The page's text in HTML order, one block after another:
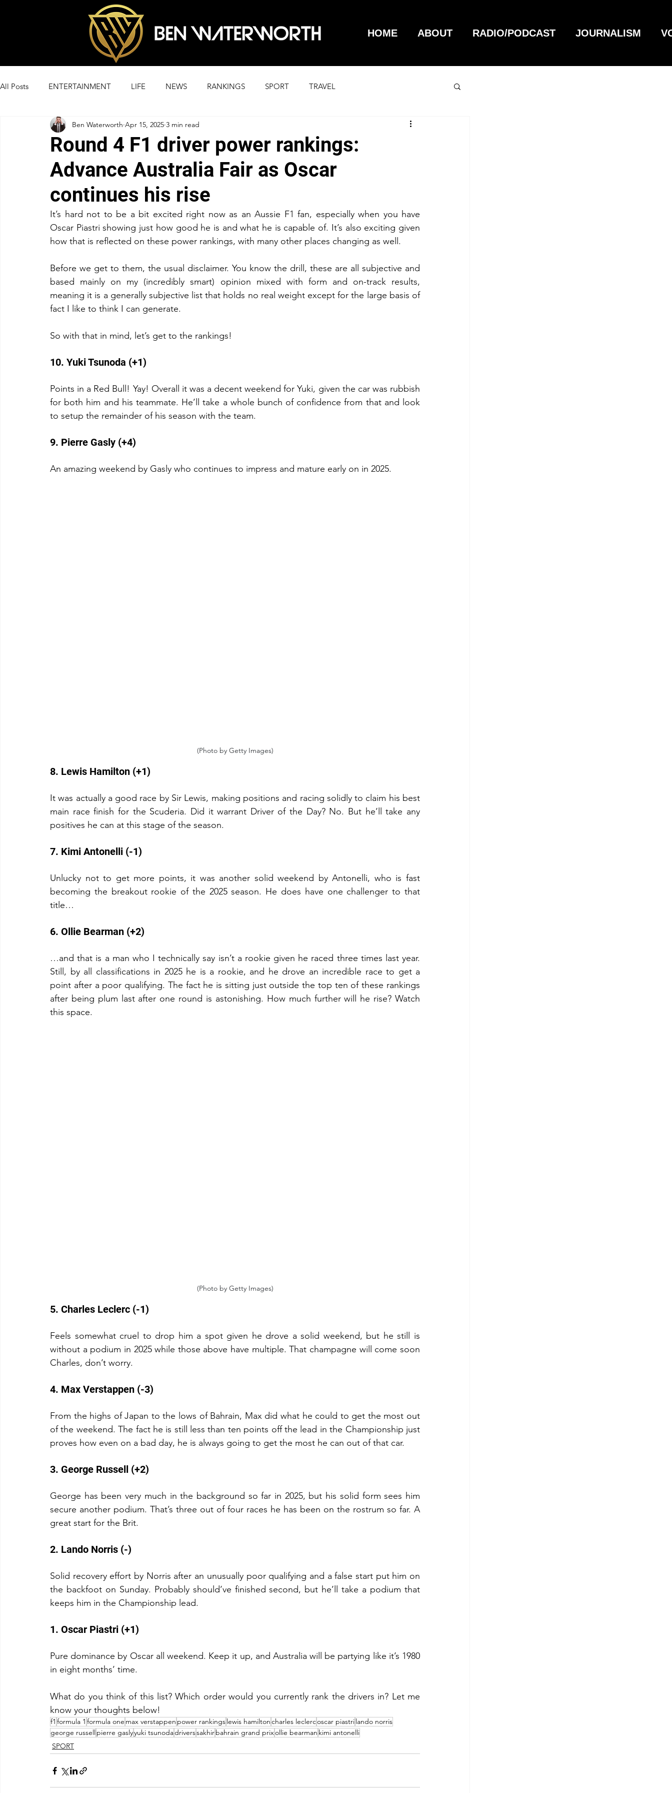
HOME ABOUT RADIO/PODCAST JOURNALISM
All Posts ENTERTAINMENT LIFE NEWS RANKINGS SPORT TRAVEL
Round 4 F1 driver power rankings:
Advance Australia Fair as Oscar
continues his rise
Ben Waterworth Apr 15, 2025 3 min read
It’s hard not to be a bit excited right now as an Aussie F1 fan, especially when you have
Oscar Piastri showing just how good he is and what he is capable of. It’s also exciting given
how that is reflected on these power rankings, with many other places changing as well.
Before we get to them, the usual disclaimer. You know the drill, these are all subjective and
based mainly on my (incredibly smart) opinion mixed with form and on-track results,
meaning it is a generally subjective list that holds no real weight except for the large basis of
fact I like to think I can generate.
So with that in mind, let’s get to the rankings!
10. Yuki Tsunoda (+1)
Points in a Red Bull! Yay! Overall it was a decent weekend for Yuki, given the car was rubbish
for both him and his teammate. He’ll take a whole bunch of confidence from that and look
to setup the remainder of his season with the team.
9. Pierre Gasly (+4)
An amazing weekend by Gasly who continues to impress and mature early on in 2025.
(Photo by Getty Images)
8. Lewis Hamilton (+1)
It was actually a good race by Sir Lewis, making positions and racing solidly to claim his best
main race finish for the Scuderia. Did it warrant Driver of the Day? No. But he’ll take any
positives he can at this stage of the season.
7. Kimi Antonelli (-1)
Unlucky not to get more points, it was another solid weekend by Antonelli, who is fast
becoming the breakout rookie of the 2025 season. He does have one challenger to that
title…
6. Ollie Bearman (+2)
…and that is a man who I technically say isn’t a rookie given he raced three times last year.
Still, by all classifications in 2025 he is a rookie, and he drove an incredible race to get a
point after a poor qualifying. The fact he is sitting just outside the top ten of these rankings
after being plum last after one round is astonishing. How much further will he rise? Watch
this space.
(Photo by Getty Images)
5. Charles Leclerc (-1)
Feels somewhat cruel to drop him a spot given he drove a solid weekend, but he still is
without a podium in 2025 while those above have multiple. That champagne will come soon
Charles, don’t worry.
4. Max Verstappen (-3)
From the highs of Japan to the lows of Bahrain, Max did what he could to get the most out
of the weekend. The fact he is still less than ten points off the lead in the Championship just
proves how even on a bad day, he is always going to get the most he can out of that car.
3. George Russell (+2)
George has been very much in the background so far in 2025, but his solid form sees him
secure another podium. That’s three out of four races he has been on the rostrum so far. A
great start for the Brit.
2. Lando Norris (-)
Solid recovery effort by Norris after an unusually poor qualifying and a false start put him on
the backfoot on Sunday. Probably should’ve finished second, but he’ll take a podium that
keeps him in the Championship lead.
1. Oscar Piastri (+1)
Pure dominance by Oscar all weekend. Keep it up, and Australia will be partying like it’s 1980
in eight months’ time.
What do you think of this list? Which order would you currently rank the drivers in? Let me
know your thoughts below!
f1 formula 1 formula one max verstappen power rankings lewis hamiltoncharles leclercoscar piastri lando norris
george russell pierre gaslyyuki tsunodadriverssakhirbahrain grand prixollie bearman kimi antonelli
SPORT